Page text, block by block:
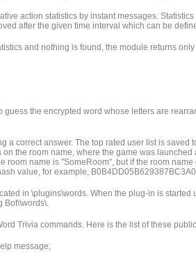
action statistics by instant messages.
after the given time interval which can be
and nothing is found, the module returns
guess the encrypted word whose letters are
a correct answer. The top rated user list is saved
the room name, where the game was
room name is "SomeRoom", but if the room
value, for example,
in \plugins\words. When the plug-in is started
Bot\\words\.
Trivia commands. Here is the list of these
message;